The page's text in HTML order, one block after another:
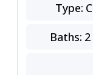
Type:
Baths: 2